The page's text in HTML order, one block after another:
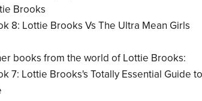
Brooks
8: Lottie Brooks Vs The Ultra Mean Girls
books from the world of Lottie Brooks:
7: Lottie Brooks's Totally Essential Guide to